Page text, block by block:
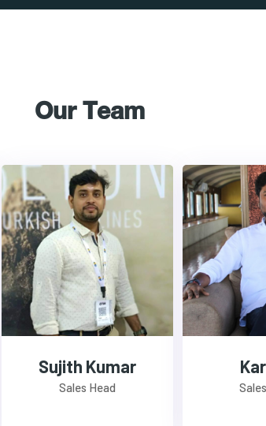
Our Team
Sujith Kumar
Sales Head